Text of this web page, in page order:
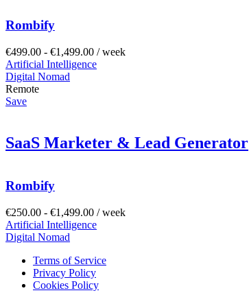
Rombify
€499.00 - €1,499.00 / week
Artificial Intelligence
Digital Nomad
Remote
Save
SaaS Marketer & Lead Generator
Rombify
€250.00 - €1,499.00 / week
Artificial Intelligence
Digital Nomad
Terms of Service
Privacy Policy
Cookies Policy